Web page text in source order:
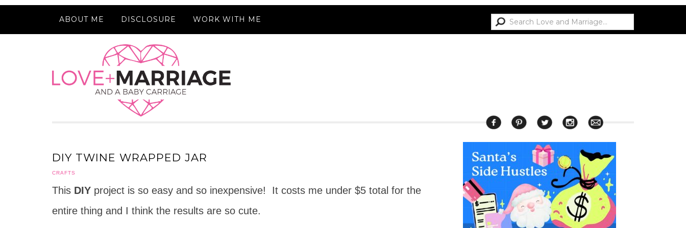
ABOUT ME DISCLOSURE WORK WITH ME
DIY TWINE WRAPPED JAR
CRAFTS
This DIY project is so easy and so inexpensive! It costs me under $5 total for the
entire thing and I think the results are so cute.